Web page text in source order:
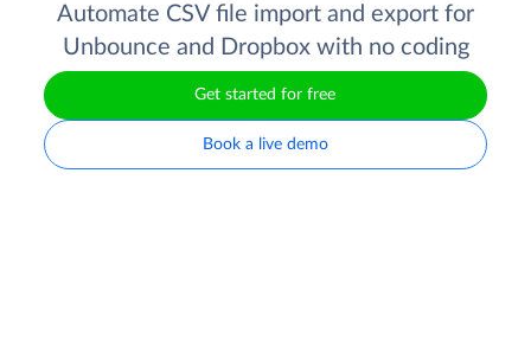
Automate CSV file import and export for
Unbounce and Dropbox with no coding
Get started for free
Book a live demo